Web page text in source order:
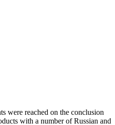
were reached on the conclusion
with a number of Russian and